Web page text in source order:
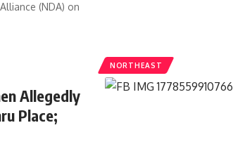
NORTHEAST
(NDA) on
Allegedly
Place;